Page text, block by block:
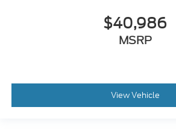
$40,986
MSRP
View Vehicle